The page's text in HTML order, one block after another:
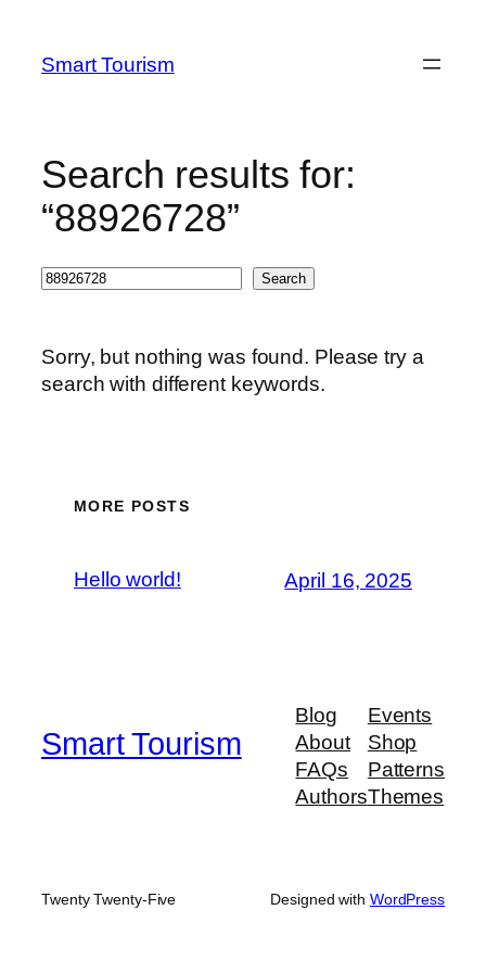
content
Smart Tourism
Search results for:
“88926728”
Search Search
Sorry, but nothing was found. Please try a
search with different keywords.
MORE POSTS
Hello world! April 16, 2025
Smart Tourism
Blog
About
FAQs
Authors
Events
Shop
Patterns
Themes
Twenty Twenty-Five Designed with WordPress